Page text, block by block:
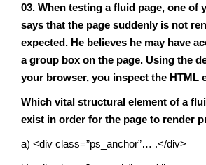
03. When testing a fluid page, one of
says that the page suddenly is not
expected. He believes he may have
a group box on the page. Using the
your browser, you inspect the HTML
Which vital structural element of a
exist in order for the page to render
a) <div class=”ps_anchor”… .</div>